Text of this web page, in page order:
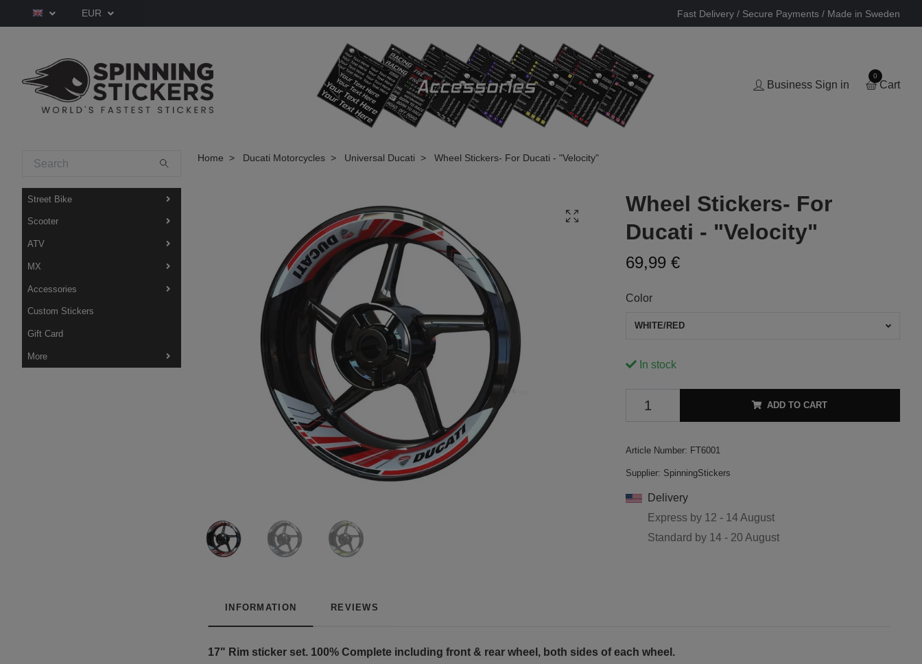
EUR Fast Delivery / Secure Payments / Made in Sweden
Business Sign in
0
Cart
Street Bike
Scooter
ATV
MX
Accessories
Custom Stickers
Gift Card
More
Home Ducati Motorcycles Universal Ducati Wheel Stickers- For Ducati - "Velocity"
Wheel Stickers- For
Ducati - "Velocity"
69,99 €
Color
WHITE/RED
In stock
ADD TO CART
Article Number: FT6001
Supplier: SpinningStickers
Delivery
Express by 12 - 14 August
Standard by 14 - 20 August
INFORMATION REVIEWS
17" Rim sticker set. 100% Complete including front & rear wheel, both sides of each wheel.